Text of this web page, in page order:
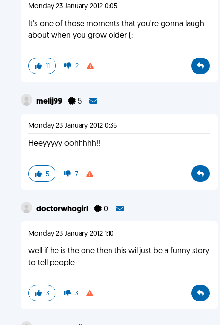
Monday 23 January 2012 0:05
It's one of those moments that you're gonna laugh
about when you grow older (:
11 2
melij99 5
Monday 23 January 2012 0:35
Heeyyyyy oohhhhh!!
5 7
doctorwhogirl 0
Monday 23 January 2012 1:10
well if he is the one then this wil just be a funny story
to tell people
3 3